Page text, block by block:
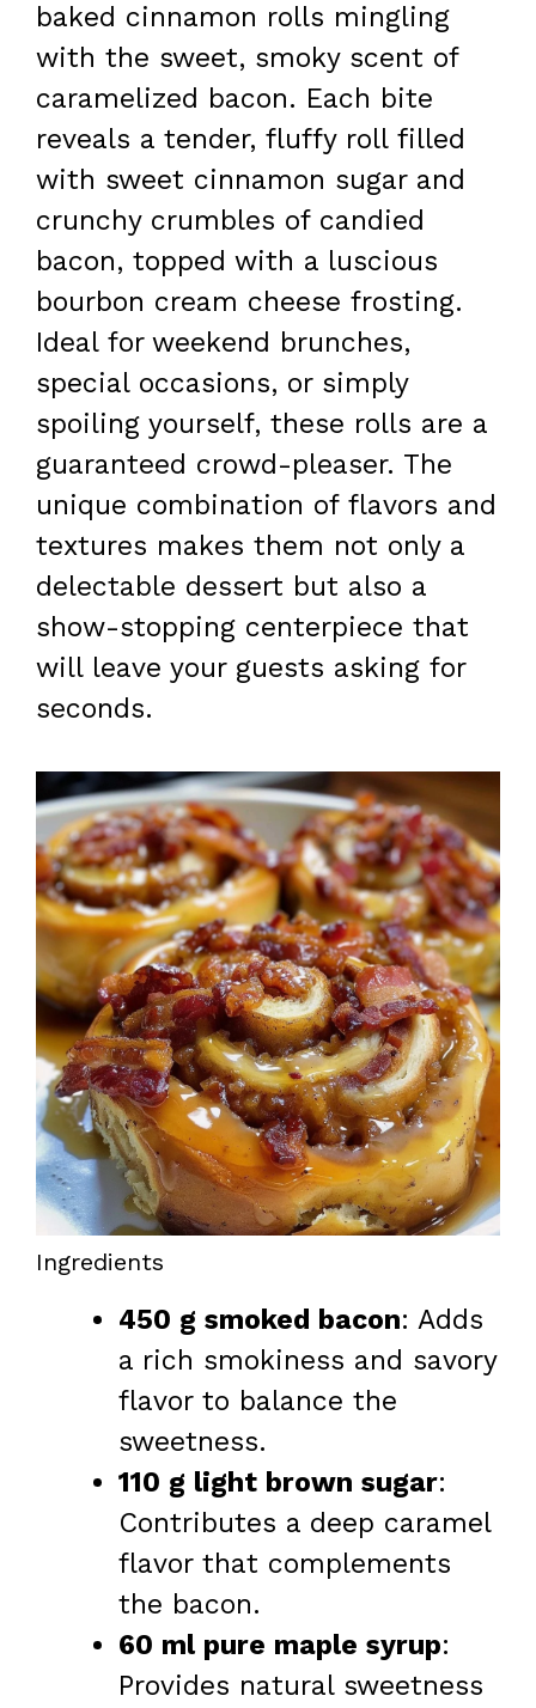
baked cinnamon rolls mingling
with the sweet, smoky scent of
caramelized bacon. Each bite
reveals a tender, fluffy roll filled
with sweet cinnamon sugar and
crunchy crumbles of candied
bacon, topped with a luscious
bourbon cream cheese frosting.
Ideal for weekend brunches,
special occasions, or simply
spoiling yourself, these rolls are a
guaranteed crowd-pleaser. The
unique combination of flavors and
textures makes them not only a
delectable dessert but also a
show-stopping centerpiece that
will leave your guests asking for
seconds.
Ingredients
450 g smoked bacon: Adds
a rich smokiness and savory
flavor to balance the
sweetness.
110 g light brown sugar:
Contributes a deep caramel
flavor that complements
the bacon.
60 ml pure maple syrup:
Provides natural sweetness